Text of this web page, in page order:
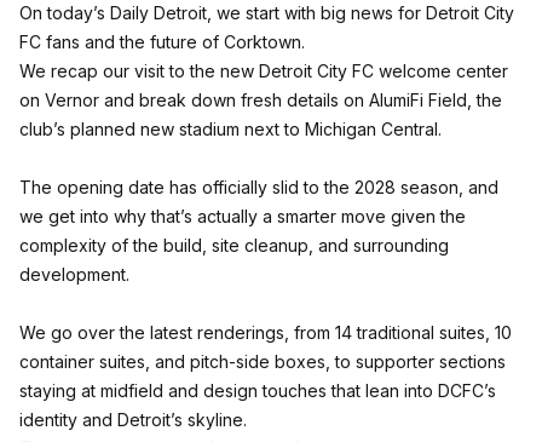
On today’s Daily Detroit, we start with big news for Detroit City
FC fans and the future of Corktown.
We recap our visit to the new Detroit City FC welcome center
on Vernor and break down fresh details on AlumiFi Field, the
club’s planned new stadium next to Michigan Central.
The opening date has officially slid to the 2028 season, and
we get into why that’s actually a smarter move given the
complexity of the build, site cleanup, and surrounding
development.
We go over the latest renderings, from 14 traditional suites, 10
container suites, and pitch‑side boxes, to supporter sections
staying at midfield and design touches that lean into DCFC’s
identity and Detroit’s skyline.